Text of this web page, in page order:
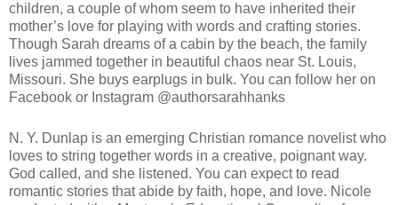
children, a couple of whom seem to have inherited their
mother’s love for playing with words and crafting stories.
Though Sarah dreams of a cabin by the beach, the family
lives jammed together in beautiful chaos near St. Louis,
Missouri. She buys earplugs in bulk. You can follow her on
Facebook or Instagram @authorsarahhanks
N. Y. Dunlap is an emerging Christian romance novelist who
loves to string together words in a creative, poignant way.
God called, and she listened. You can expect to read
romantic stories that abide by faith, hope, and love. Nicole